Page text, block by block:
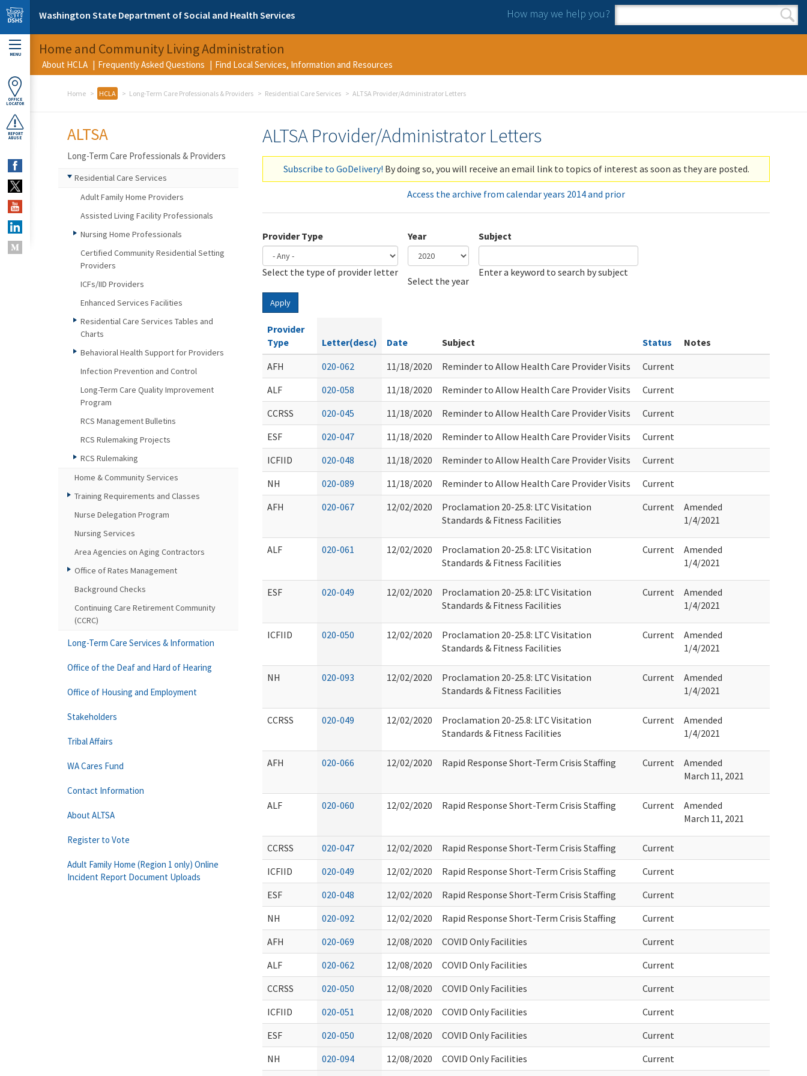
Skip to main content
Washington State Department of Social and Health Services How may we help you?
Search form
Search
MENU
OFFICE
LOCATOR
REPORT
ABUSE
Home and Community Living Administration
About HCLA Frequently Asked Questions Find Local Services, Information and Resources
Home HCLA Long-Term Care Professionals & Providers Residential Care Services ALTSA Provider/Administrator Letters
ALTSA Provider/Administrator Letters
Subscribe to GoDelivery! By doing so, you will receive an email link to topics of interest as soon as they are posted.
Access the archive from calendar years 2014 and prior
Provider Type
Select the type of provider letter
Year
Select the year
Subject
Enter a keyword to search by subject
Apply
Provider
Type
Letter(desc) Date Subject Status
Notes
AFH
020-062 11/18/2020 Reminder to Allow Health Care Provider Visits
Current
ALF
020-058 11/18/2020 Reminder to Allow Health Care Provider Visits
Current
CCRSS
020-045 11/18/2020 Reminder to Allow Health Care Provider Visits
Current
ESF
020-047 11/18/2020 Reminder to Allow Health Care Provider Visits
Current
ICFIID
020-048 11/18/2020 Reminder to Allow Health Care Provider Visits
Current
NH
020-089 11/18/2020 Reminder to Allow Health Care Provider Visits
Current
AFH
020-067 12/02/2020
Proclamation 20-25.8: LTC Visitation
Standards & Fitness Facilities
Current
Amended
1/4/2021
ALF 020-061 12/02/2020
Proclamation 20-25.8: LTC Visitation
Standards & Fitness Facilities
Current
Amended
1/4/2021
ESF 020-049 12/02/2020
Proclamation 20-25.8: LTC Visitation
Standards & Fitness Facilities
Current
Amended
1/4/2021
ICFIID 020-050 12/02/2020
Proclamation 20-25.8: LTC Visitation
Standards & Fitness Facilities
Current
Amended
1/4/2021
NH 020-093 12/02/2020
Proclamation 20-25.8: LTC Visitation
Standards & Fitness Facilities
Current
Amended
1/4/2021
CCRSS 020-049 12/02/2020
Proclamation 20-25.8: LTC Visitation
Standards & Fitness Facilities
Current
Amended
1/4/2021
AFH 020-066 12/02/2020 Rapid Response Short-Term Crisis Staffing Current
Amended
March 11, 2021
ALF 020-060 12/02/2020 Rapid Response Short-Term Crisis Staffing Current
Amended
March 11, 2021
CCRSS 020-047 12/02/2020 Rapid Response Short-Term Crisis Staffing
Current
ICFIID
020-049 12/02/2020 Rapid Response Short-Term Crisis Staffing
Current
ESF
020-048 12/02/2020 Rapid Response Short-Term Crisis Staffing
Current
NH
020-092 12/02/2020 Rapid Response Short-Term Crisis Staffing
Current
AFH
020-069 12/08/2020 COVID Only Facilities
Current
ALF
020-062 12/08/2020 COVID Only Facilities
Current
CCRSS
020-050 12/08/2020 COVID Only Facilities
Current
ICFIID
020-051 12/08/2020 COVID Only Facilities
Current
ESF
020-050 12/08/2020 COVID Only Facilities
Current
NH
020-094 12/08/2020 COVID Only Facilities Current
ALTSA
Long-Term Care Professionals & Providers
Residential Care Services
Adult Family Home Providers
Assisted Living Facility Professionals
Nursing Home Professionals
Certified Community Residential Setting
Providers
ICFs/IID Providers
Enhanced Services Facilities
Residential Care Services Tables and
Charts
Behavioral Health Support for Providers
Infection Prevention and Control
Long-Term Care Quality Improvement
Program
RCS Management Bulletins
RCS Rulemaking Projects
RCS Rulemaking
Home & Community Services
Training Requirements and Classes
Nurse Delegation Program
Nursing Services
Area Agencies on Aging Contractors
Office of Rates Management
Background Checks
Continuing Care Retirement Community
(CCRC)
Long-Term Care Services & Information
Office of the Deaf and Hard of Hearing
Office of Housing and Employment
Stakeholders
Tribal Affairs
WA Cares Fund
Contact Information
About ALTSA
Register to Vote
Adult Family Home (Region 1 only) Online
Incident Report Document Uploads